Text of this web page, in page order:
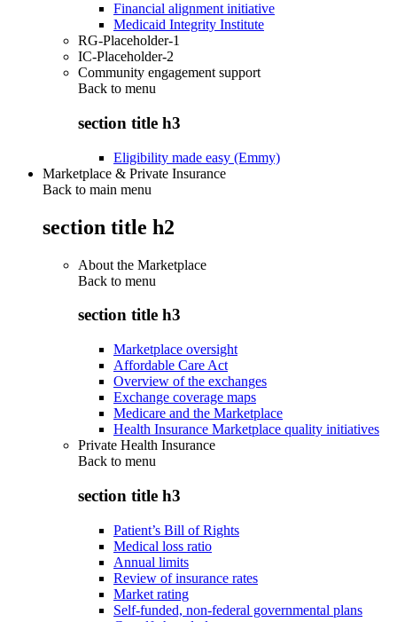
Financial alignment initiative
Medicaid Integrity Institute
RG-Placeholder-1
IC-Placeholder-2
Community engagement support
Back to menu
section title h3
Eligibility made easy (Emmy)
Marketplace & Private Insurance
Back to main menu
section title h2
About the Marketplace
Back to menu
section title h3
Marketplace oversight
Affordable Care Act
Overview of the exchanges
Exchange coverage maps
Medicare and the Marketplace
Health Insurance Marketplace quality initiatives
Private Health Insurance
Back to menu
section title h3
Patient’s Bill of Rights
Medical loss ratio
Annual limits
Review of insurance rates
Market rating
Self-funded, non-federal governmental plans